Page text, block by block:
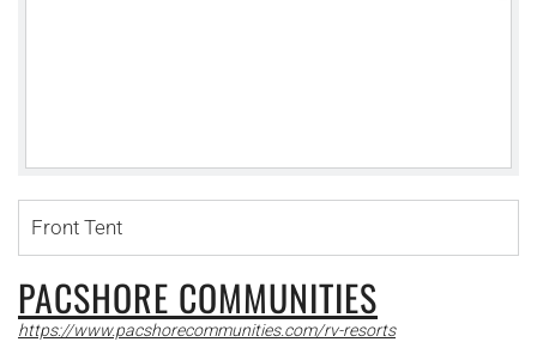
Front Tent
PACSHORE COMMUNITIES
https://www.pacshorecommunities.com/rv-resorts